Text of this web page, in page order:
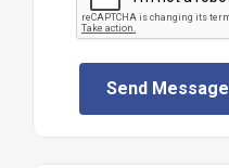
Send Message